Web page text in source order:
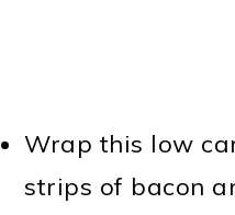
Wrap this low
strips of bacon